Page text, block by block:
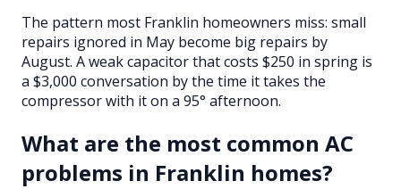
The pattern most Franklin homeowners miss: small
repairs ignored in May become big repairs by
August. A weak capacitor that costs $250 in spring is
a $3,000 conversation by the time it takes the
compressor with it on a 95° afternoon.
What are the most common AC
problems in Franklin homes?